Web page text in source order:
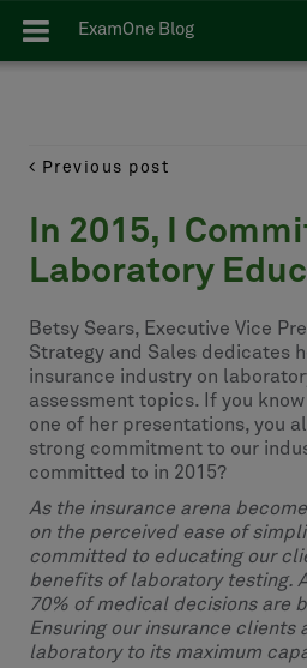
ExamOne Blog
Previous post
In 2015, I
Laboratory
Betsy Sears, Executive Vice
Strategy and Sales dedicates
insurance industry on
assessment topics. If you
one of her presentations, you
strong commitment to our
committed to in 2015?
As the insurance arena
on the perceived ease of
committed to educating our
benefits of laboratory testing.
70% of medical decisions are
Ensuring our insurance clients
laboratory to its maximum